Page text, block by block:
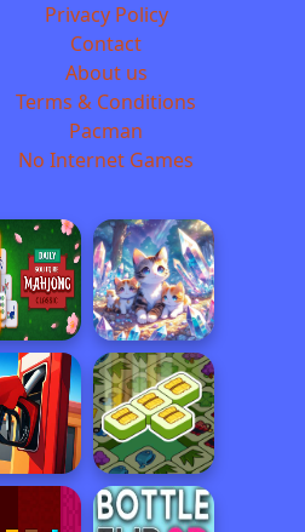
Privacy Policy
Contact
About us
Terms & Conditions
Pacman
No Internet Games